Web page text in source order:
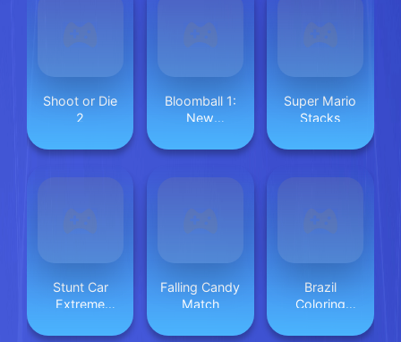
Shoot or Die
2
Bloomball 1:
New
Maze 2024
Super Mario
Stacks
Stunt Car
Extreme
Falling Candy
Match
Brazil
Coloring